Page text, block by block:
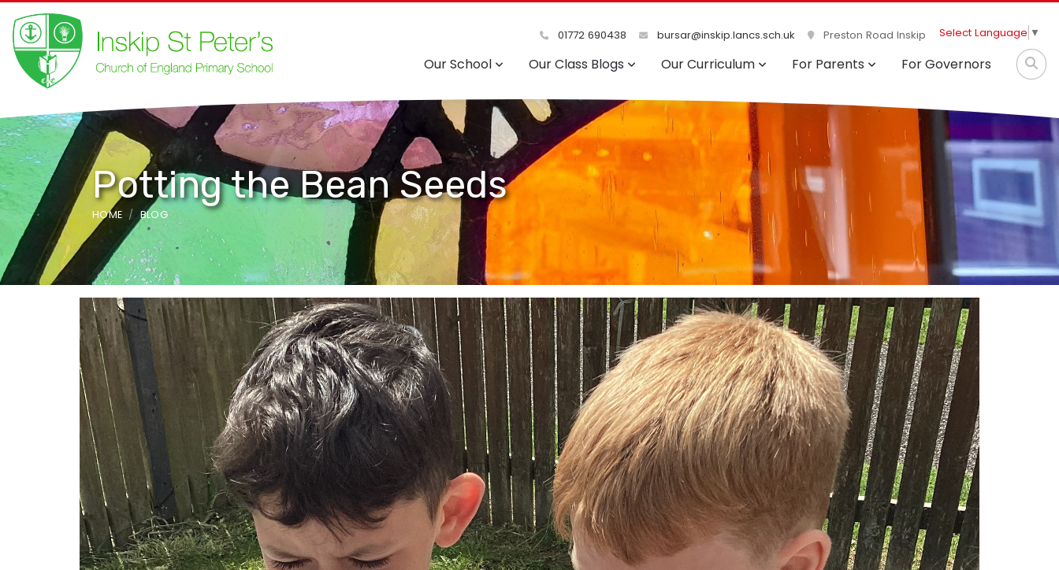
01772 690438 bursar@inskip.lancs.sch.uk Preston Road Inskip Select Language ▼
Our School Our Class Blogs Our Curriculum For Parents For Governors
Potting the Bean Seeds
HOME BLOG